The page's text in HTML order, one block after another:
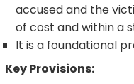
accused and the
of cost and within a
It is a foundational
Key Provisions: